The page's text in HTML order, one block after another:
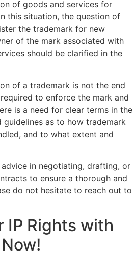
of goods and services for
this situation, the question of
the trademark for new
of the mark associated with
should be clarified in the
of a trademark is not the end
to enforce the mark and
is a need for clear terms in the
guidelines as to how trademark
and to what extent and
in negotiating, drafting, or
to ensure a thorough and
do not hesitate to reach out to
IP Rights with